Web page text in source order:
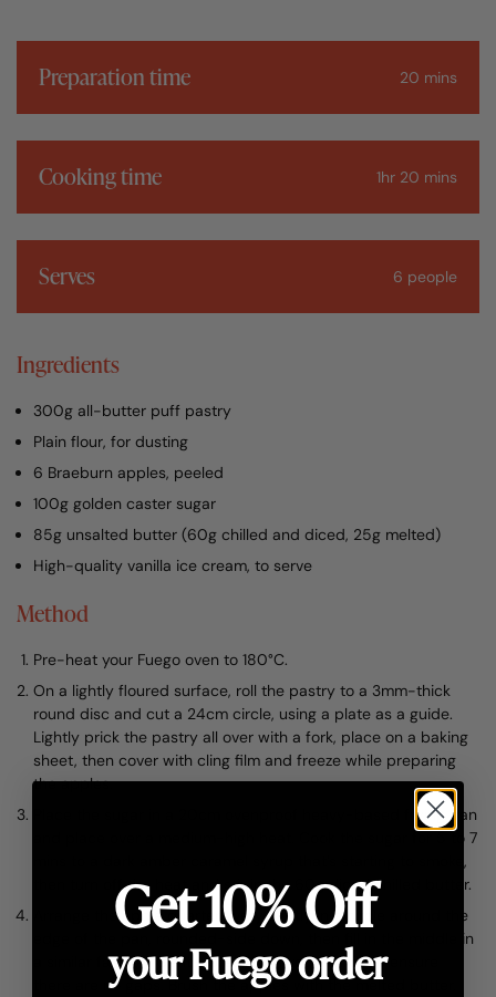
Preparation time 20 mins
Cooking time 1hr 20 mins
Serves 6 people
Ingredients
300g all-butter puff pastry
Plain flour, for dusting
6 Braeburn apples, peeled
100g golden caster sugar
85g unsalted butter (60g chilled and diced, 25g melted)
High-quality vanilla ice cream, to serve
Method
Pre-heat your Fuego oven to 180°C.
On a lightly floured surface, roll the pastry to a 3mm-thick
round disc and cut a 24cm circle, using a plate as a guide.
Lightly prick the pastry all over with a fork, place on a baking
sheet, then cover with cling film and freeze while preparing
the apples.
Place the sugar in a 20cm ovenproof heavy-based frying pan
and place over a medium-high heat. Cook the sugar for 5 to 7
mins to a dark amber caramel syrup that’s starting to smoke,
then turn off the heat and stir in the 60g diced chilled butter.
Arrange the apple quarters very tightly in a circle around the
edge of the pan, rounded-side down, then fill in the middle in
a similar fashion. Gently press with your hands to ensure
there are no gaps. Brush the apples with the melted butter.
Get 10% Off
your Fuego order